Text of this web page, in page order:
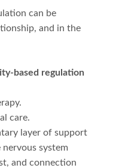
can be
and in the
based regulation
care.
layer of support
system
and connection